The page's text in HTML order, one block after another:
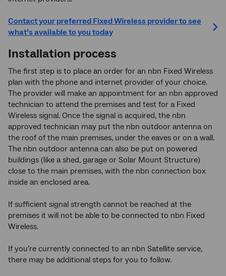
Contact your preferred Fixed Wireless provider to see
what’s available to you today
Installation process
The first step is to place an order for an nbn Fixed Wireless
plan with the phone and internet provider of your choice.
The provider will make an appointment for an nbn approved
technician to attend the premises and test for a Fixed
Wireless signal. Once the signal is acquired, the nbn
approved technician may put the nbn outdoor antenna on
the roof of the main premises, under the eaves or on a wall.
The nbn outdoor antenna can also be put on powered
buildings (like a shed, garage or Solar Mount Structure)
close to the main premises, with the nbn connection box
inside an enclosed area.
If sufficient signal strength cannot be reached at the
premises it will not be able to be connected to nbn Fixed
Wireless.
If you’re currently connected to an nbn Satellite service,
there may be additional steps for you to follow.